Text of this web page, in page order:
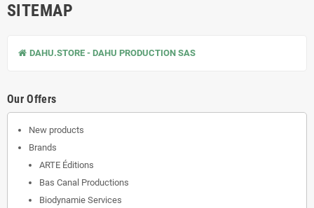
SITEMAP
DAHU.STORE - DAHU PRODUCTION SAS
Our Offers
New products
Brands
ARTE Éditions
Bas Canal Productions
Biodynamie Services